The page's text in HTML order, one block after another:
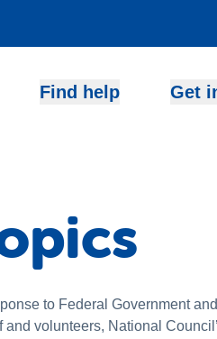
Find help Get
to Federal Government
volunteers, National